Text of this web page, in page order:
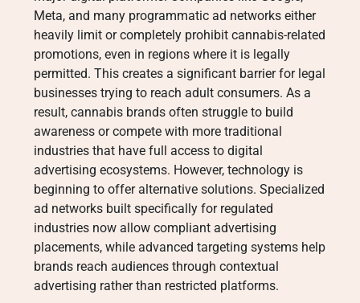
Meta, and many programmatic ad networks either
heavily limit or completely prohibit cannabis-related
promotions, even in regions where it is legally
permitted. This creates a significant barrier for legal
businesses trying to reach adult consumers. As a
result, cannabis brands often struggle to build
awareness or compete with more traditional
industries that have full access to digital
advertising ecosystems. However, technology is
beginning to offer alternative solutions. Specialized
ad networks built specifically for regulated
industries now allow compliant advertising
placements, while advanced targeting systems help
brands reach audiences through contextual
advertising rather than restricted platforms.